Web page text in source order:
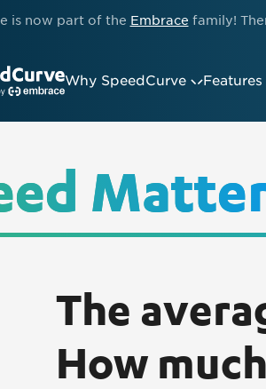
is now part of the Embrace family!
Why SpeedCurve Features
The
How